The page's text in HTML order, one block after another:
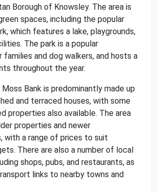
Borough of Knowsley. The area is
spaces, including the popular
which features a lake, playgrounds,
The park is a popular
and dog walkers, and hosts a
throughout the year.
Moss Bank is predominantly made up
and terraced houses, with some
properties also available. The area
properties and newer
with a range of prices to suit
There are also a number of local
shops, pubs, and restaurants, as
links to nearby towns and